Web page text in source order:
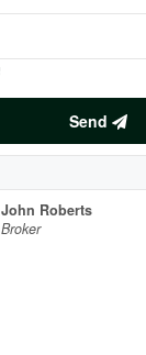
Send
John Roberts
Broker